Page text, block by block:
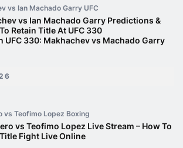
vs Ian Machado Garry UFC
vs Ian Machado Garry Predictions &
Retain Title At UFC 330
UFC 330: Makhachev vs Machado Garry
vs Teofimo Lopez Boxing
vs Teofimo Lopez Live Stream – How To
Fight Live Online